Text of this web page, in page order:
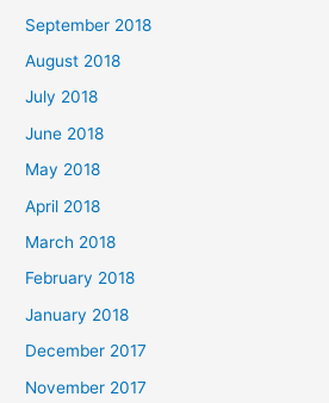
September 2018
August 2018
July 2018
June 2018
May 2018
April 2018
March 2018
February 2018
January 2018
December 2017
November 2017